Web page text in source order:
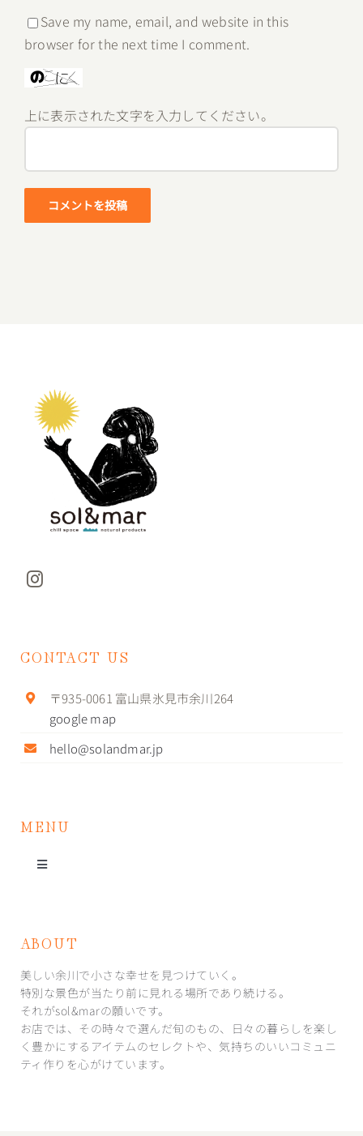
Save my name, email, and website in this
browser for the next time I comment.
上に表示された文字を入力してください。
CONTACT US
〒935-0061 富山県氷見市余川264
google map
hello@solandmar.jp
MENU
Toggle
取り扱い商品
アクセス・お問い合わせ
ABOUT
美しい余川で小さな幸せを見つけていく。
特別な景色が当たり前に見れる場所であり続ける。
それがsol&marの願いです。
お店では、その時々で選んだ旬のもの、日々の暮らしを楽し
く豊かにするアイテムのセレクトや、気持ちのいいコミュニ
ティ作りを心がけています。